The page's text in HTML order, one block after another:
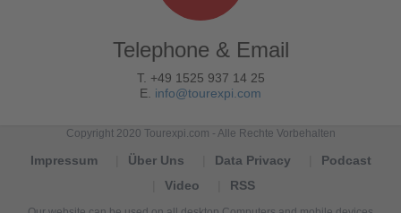
Telephone & Email
T. +49 1525 937 14 25
E. info@tourexpi.com
Copyright 2020 Tourexpi.com - Alle Rechte Vorbehalten
Impressum Über Uns Data Privacy
Podcast
Video
RSS